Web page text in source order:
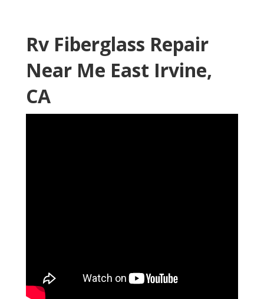
Rv Fiberglass Repair
Near Me East Irvine,
CA